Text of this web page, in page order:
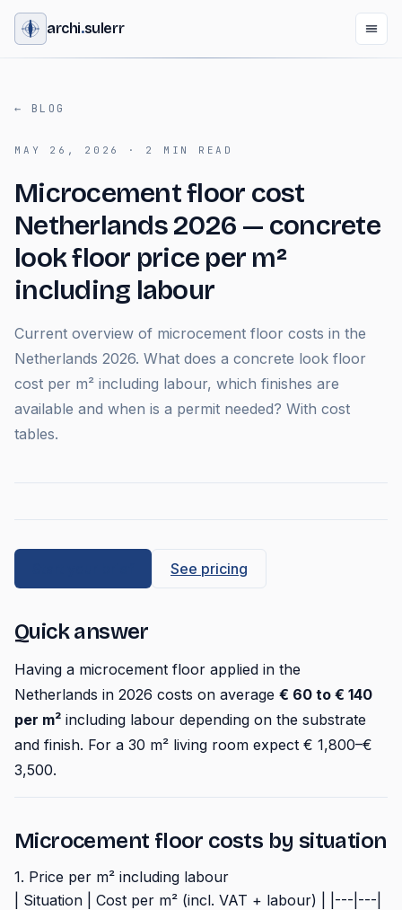
archi.sulerr
← BLOG
MAY 26, 2026 · 2 MIN READ
Microcement floor cost
Netherlands 2026 — concrete
look floor price per m²
including labour
Current overview of microcement floor costs in the
Netherlands 2026. What does a concrete look floor
cost per m² including labour, which finishes are
available and when is a permit needed? With cost
tables.
See pricing
Quick answer
Having a microcement floor applied in the
Netherlands in 2026 costs on average € 60 to € 140
per m² including labour depending on the substrate
and finish. For a 30 m² living room expect € 1,800–€
3,500.
Microcement floor costs by situation
1. Price per m² including labour
| Situation | Cost per m² (incl. VAT + labour) | |---|---|